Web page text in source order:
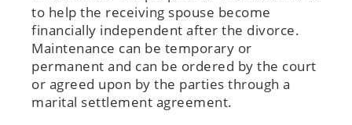
to help the receiving spouse become
financially independent after the divorce.
Maintenance can be temporary or
permanent and can be ordered by the court
or agreed upon by the parties through a
marital settlement agreement.